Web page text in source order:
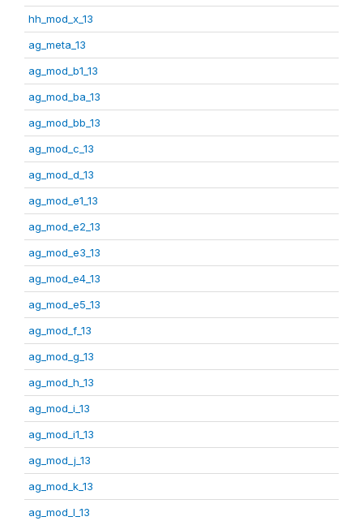
hh_mod_x_13
ag_meta_13
ag_mod_b1_13
ag_mod_ba_13
ag_mod_bb_13
ag_mod_c_13
ag_mod_d_13
ag_mod_e1_13
ag_mod_e2_13
ag_mod_e3_13
ag_mod_e4_13
ag_mod_e5_13
ag_mod_f_13
ag_mod_g_13
ag_mod_h_13
ag_mod_i_13
ag_mod_i1_13
ag_mod_j_13
ag_mod_k_13
ag_mod_l_13